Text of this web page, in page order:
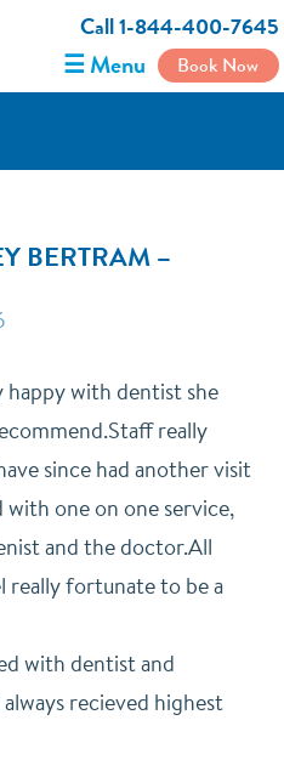
Call 1-844-400-7645
☰ Menu Book Now
BERTRAM –
with dentist she
really
since had another visit
with one on one service,
and the doctor.All
really fortunate to be a
with dentist and
recieved highest